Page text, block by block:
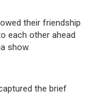
their friendship
each other ahead
show.
the brief